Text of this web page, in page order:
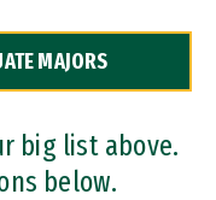
MAJORS
big list above.
below.